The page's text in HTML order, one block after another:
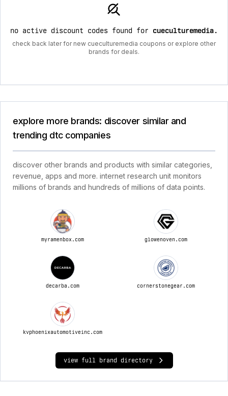
no active discount codes found for cueculturemedia.
check back later for new cueculturemedia coupons or explore other
brands for deals.
explore more brands: discover similar and
trending dtc companies
discover other brands and products with similar categories,
revenue, apps and more. internet research unit monitors
millions of brands and hundreds of millions of data points.
myramenbox.com glowenoven.com
decarba.com cornerstonegear.com
kvphoenixautomotiveinc.com
view full brand directory